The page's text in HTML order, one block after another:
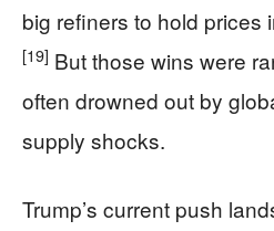
big refiners to hold prices
[19] But those wins were
often drowned out by
supply shocks.
Trump’s current push